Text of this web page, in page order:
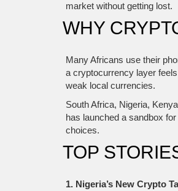
market without getting lost.
WHY
Many Africans use their
a cryptocurrency layer
weak local currencies.
South Africa, Nigeria,
has launched a sandbox
choices.
TOP
1. Nigeria’s New Crypto